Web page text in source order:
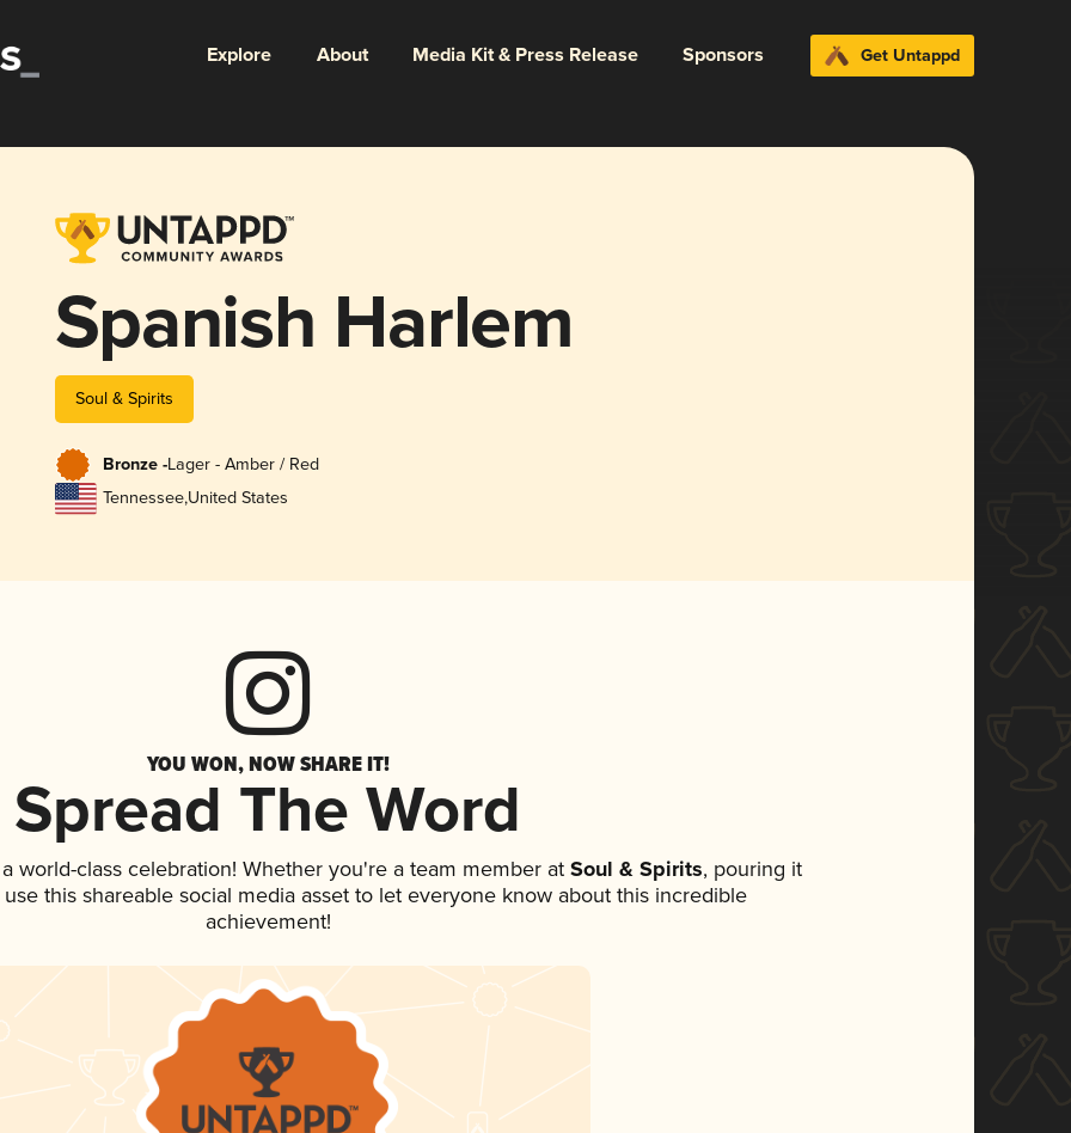
Explore About Media Kit & Press Release Sponsors Get Untappd
Spanish Harlem
Soul & Spirits
Bronze -Lager - Amber / Red
Tennessee,United States
YOU WON, NOW SHARE IT!
Spread The Word
world-class celebration! Whether you're a team member at Soul & Spirits, pouring it
this shareable social media asset to let everyone know about this incredible
achievement!